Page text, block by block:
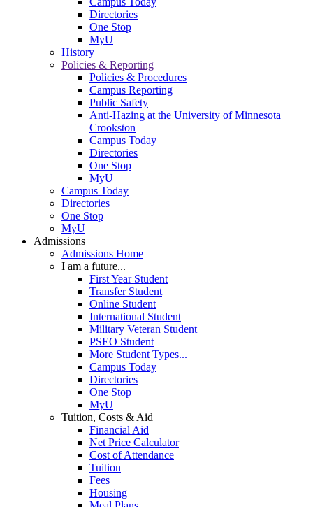
Directories
One Stop
MyU
History
Policies & Reporting
Policies & Procedures
Campus Reporting
Public Safety
Anti-Hazing at the University of Minnesota
Crookston
Campus Today
Directories
One Stop
MyU
Campus Today
Directories
One Stop
MyU
Admissions
Admissions Home
I am a future...
First Year Student
Transfer Student
Online Student
International Student
Military Veteran Student
PSEO Student
More Student Types...
Campus Today
Directories
One Stop
MyU
Tuition, Costs & Aid
Financial Aid
Net Price Calculator
Cost of Attendance
Tuition
Fees
Housing